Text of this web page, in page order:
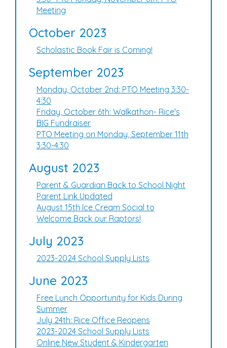
Meeting
October 2023
Scholastic Book Fair is Coming!
September 2023
Monday, October 2nd: PTO Meeting 3:30-
4:30
Friday, October 6th: Walkathon- Rice's
BIG Fundraiser
PTO Meeting on Monday, September 11th
3:30-4:30
August 2023
Parent & Guardian Back to School Night
Parent Link Updated
August 15th Ice Cream Social to
Welcome Back our Raptors!
July 2023
2023-2024 School Supply Lists
June 2023
Free Lunch Opportunity for Kids During
Summer
July 24th: Rice Office Reopens
2023-2024 School Supply Lists
Online New Student & Kindergarten